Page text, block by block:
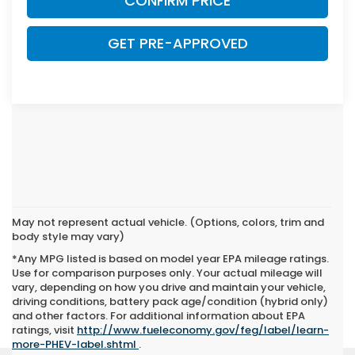
GET PRE-APPROVED
May not represent actual vehicle. (Options, colors, trim and
body style may vary)
*Any MPG listed is based on model year EPA mileage ratings.
Use for comparison purposes only. Your actual mileage will
vary, depending on how you drive and maintain your vehicle,
driving conditions, battery pack age/condition (hybrid only)
and other factors. For additional information about EPA
ratings, visit http://www.fueleconomy.gov/feg/label/learn-
more-PHEV-label.shtml .